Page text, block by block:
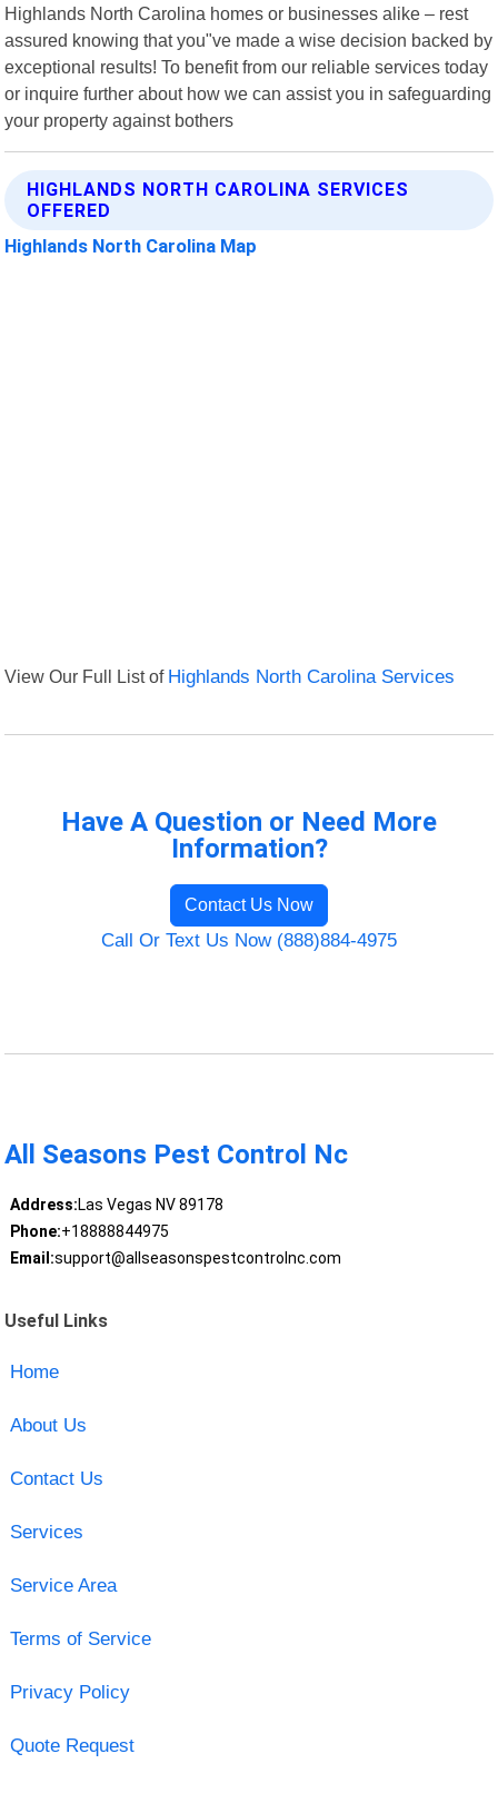
Highlands North Carolina homes or businesses alike – rest
assured knowing that you"ve made a wise decision backed by
exceptional results! To benefit from our reliable services today
or inquire further about how we can assist you in safeguarding
your property against bothers
HIGHLANDS NORTH CAROLINA SERVICES
OFFERED
Highlands North Carolina Map
View Our Full List of Highlands North Carolina Services
Have A Question or Need More
Information?
Contact Us Now
Call Or Text Us Now (888)884-4975
All Seasons Pest Control Nc
Address:Las Vegas NV 89178
Phone:+18888844975
Email:support@allseasonspestcontrolnc.com
Useful Links
Home
About Us
Contact Us
Services
Service Area
Terms of Service
Privacy Policy
Quote Request